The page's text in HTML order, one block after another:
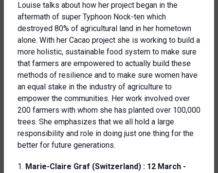
Louise talks about how her project began in the
aftermath of super Typhoon Nock-ten which
destroyed 80% of agricultural land in her hometown
alone. With her Cacao project she is working to build a
more holistic, sustainable food system to make sure
that farmers are empowered to actually build these
methods of resilience and to make sure women have
an equal stake in the industry of agriculture to
empower the communities. Her work involved over
200 farmers with whom she has planted over 100,000
trees. She emphasizes that we all hold a large
responsibility and role in doing just one thing for the
better for future generations.
Marie-Claire Graf (Switzerland) : 12 March -